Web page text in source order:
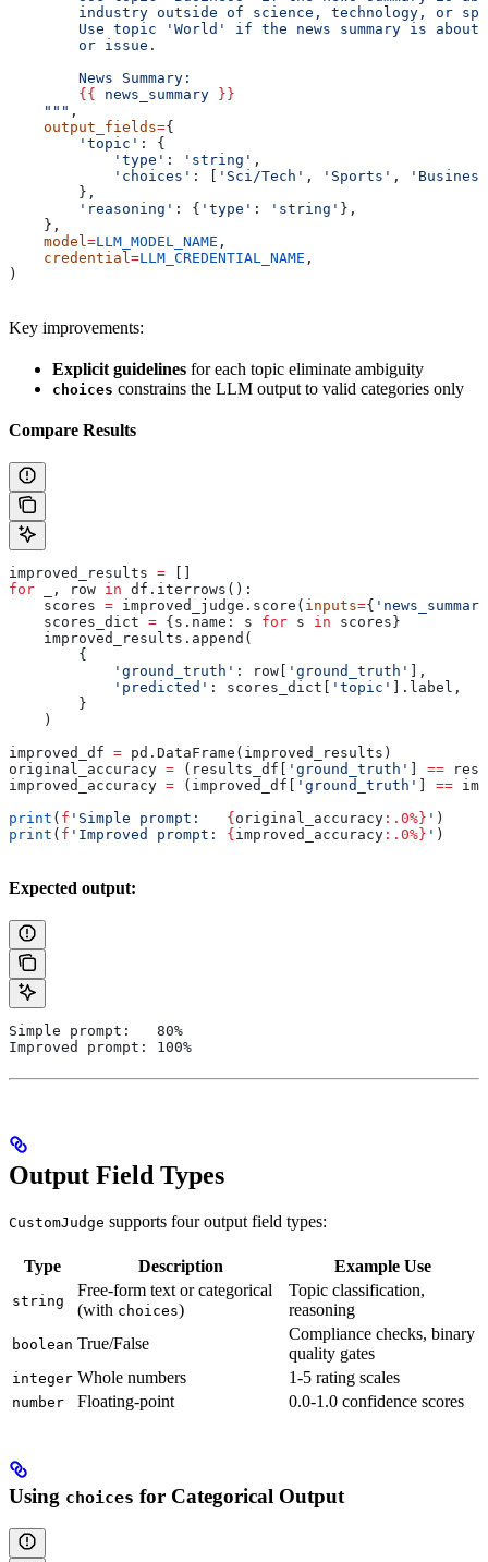
industry outside of science, technology, or
Use topic 'World' if the news summary is about
        or issue.
        News Summary:
        {{
news_summary
}}
    """
,
    output_fields
={
        'topic'
: {
            'type'
: 'string' ,
            'choices'
: [ 'Sci/Tech' , 'Sports' ,
        },
        'reasoning'
: { 'type' : 'string' },
    },
    model
=LLM_MODEL_NAME ,
    credential
=LLM_CREDENTIAL_NAME ,
)
Key improvements:
Explicit guidelines for each topic eliminate ambiguity
choices constrains the LLM output to valid categories only
Compare Results
improved_results =
for _, row in df.iterrows():
    scores
= improved_judge.score( inputs={
    scores_dict
= {s.name: s for s in scores}
    improved_results.append(
        {
            'ground_truth'
: row[ 'ground_truth'
],
            'predicted'
: scores_dict[ 'topic'
].label,
        }
    )
improved_df = pd.DataFrame(improved_results)
original_accuracy = (results_df[ 'ground_truth' ==
improved_accuracy = (improved_df[ 'ground_truth' ==
print ( f 'Simple prompt: { original_accuracy :.0%} ' )
print ( f 'Improved prompt: { improved_accuracy :.0%} ' )
Expected output:
Simple prompt:   80%
Improved prompt: 100%
Output Field Types
CustomJudge supports four output field types:
Type Description Example Use
string
Free-form text or categorical
(with choices)
Topic classification,
reasoning
boolean True/False
Compliance checks, binary
quality gates
integer Whole numbers 1-5 rating scales
number Floating-point 0.0-1.0 confidence scores
Using choices for Categorical Output